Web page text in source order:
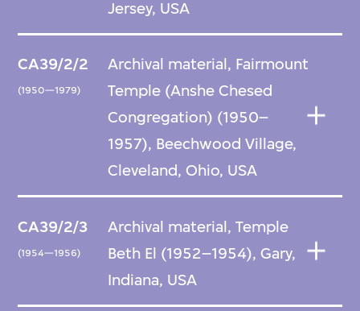
Jersey, USA
CA39/2/2
(1950—1979)
Archival material, Fairmount
Temple (Anshe Chesed
Congregation) (1950–
1957), Beechwood Village,
Cleveland, Ohio, USA
CA39/2/3
(1954—1956)
Archival material, Temple
Beth El (1952–1954), Gary,
Indiana, USA